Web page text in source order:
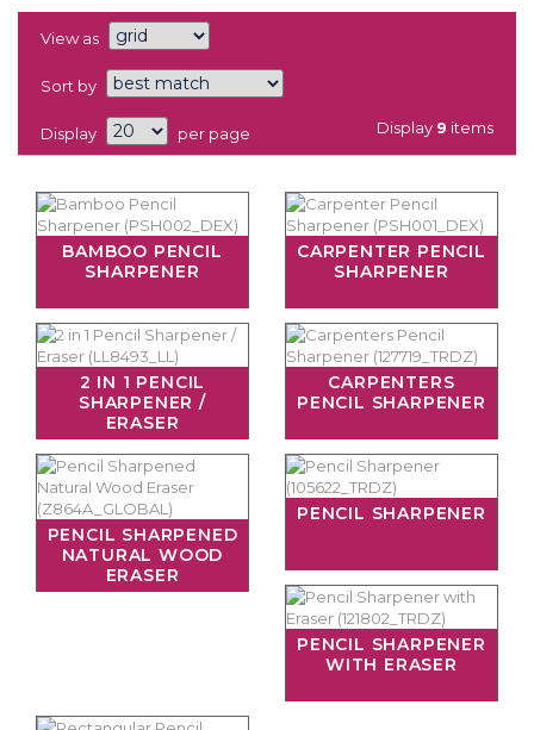
View as
Sort by
Display per page Display 9 items
BAMBOO PENCIL
SHARPENER
CARPENTER PENCIL
SHARPENER
2 IN 1 PENCIL
SHARPENER /
ERASER
CARPENTERS
PENCIL SHARPENER
PENCIL SHARPENED
NATURAL WOOD
ERASER
PENCIL SHARPENER
PENCIL SHARPENER
WITH ERASER